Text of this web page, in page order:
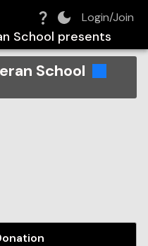
Login/Join
School presents
School